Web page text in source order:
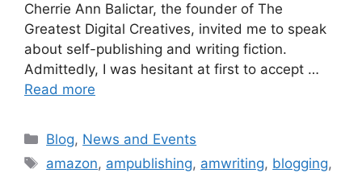
Cherrie Ann Balictar, the founder of The
Greatest Digital Creatives, invited me to speak
about self-publishing and writing fiction.
Admittedly, I was hesitant at first to accept …
Read more
Blog, News and Events
amazon, ampublishing, amwriting, blogging,